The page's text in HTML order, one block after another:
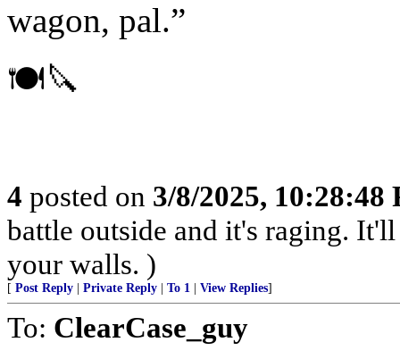
wagon, pal.”
🍽️🔪
4 posted on 3/8/2025, 10:28:48
battle outside and it's raging.
your walls. )
[ Post Reply Private Reply To 1 View Replies]
To: ClearCase_guy